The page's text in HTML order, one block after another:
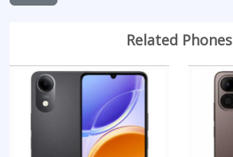
Related Phones